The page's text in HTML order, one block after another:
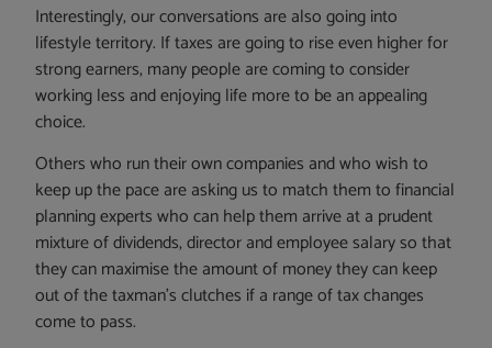
Interestingly, our conversations are also going into
lifestyle territory. If taxes are going to rise even higher for
strong earners, many people are coming to consider
working less and enjoying life more to be an appealing
choice.
Others who run their own companies and who wish to
keep up the pace are asking us to match them to financial
planning experts who can help them arrive at a prudent
mixture of dividends, director and employee salary so that
they can maximise the amount of money they can keep
out of the taxman’s clutches if a range of tax changes
come to pass.